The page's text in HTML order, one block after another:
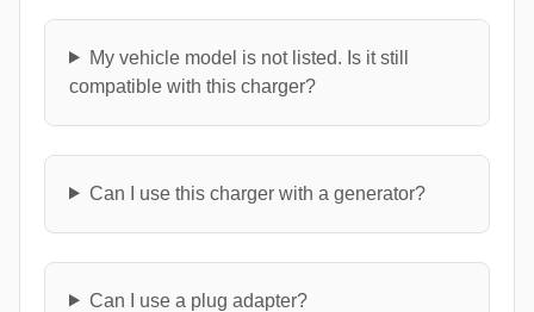
My vehicle model is not listed. Is it still
compatible with this charger?
Can I use this charger with a generator?
Can I use a plug adapter?